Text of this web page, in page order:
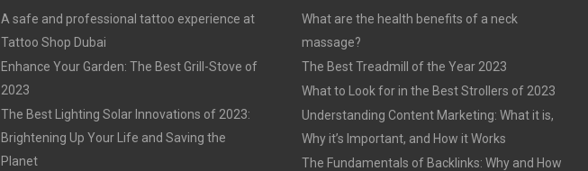
A safe and professional tattoo experience at
Tattoo Shop Dubai
Enhance Your Garden: The Best Grill-Stove of
2023
The Best Lighting Solar Innovations of 2023:
Brightening Up Your Life and Saving the
Planet
What are the health benefits of a neck
massage?
The Best Treadmill of the Year 2023
What to Look for in the Best Strollers of 2023
Understanding Content Marketing: What it is,
Why it’s Important, and How it Works
The Fundamentals of Backlinks: Why and How